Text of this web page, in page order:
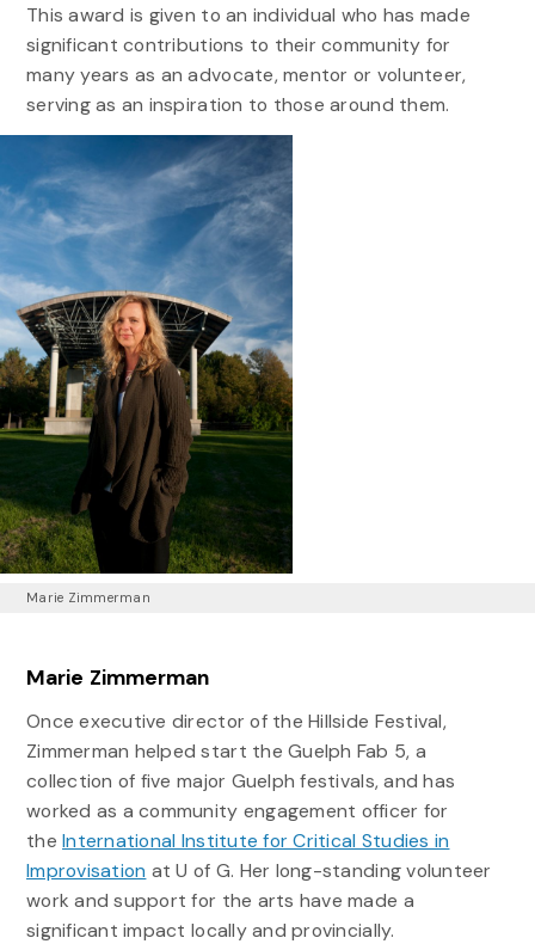
This award is given to an individual who has made
significant contributions to their community for
many years as an advocate, mentor or volunteer,
serving as an inspiration to those around them.
Marie Zimmerman
Marie Zimmerman
Once executive director of the Hillside Festival,
Zimmerman helped start the Guelph Fab 5, a
collection of five major Guelph festivals, and has
worked as a community engagement officer for
theInternational Institute for Critical Studies in
Improvisation at U of G. Her long-standing volunteer
work and support for the arts have made a
significant impact locally and provincially.